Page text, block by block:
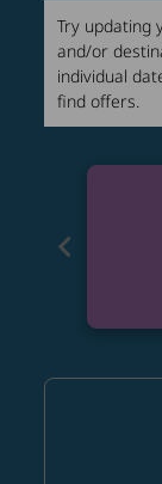
Try updating
and/or
individual
find offers.
chevron_left